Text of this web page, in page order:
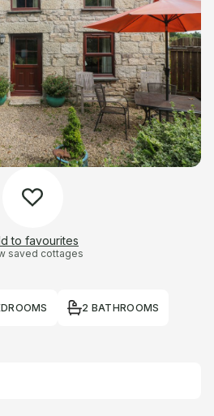
to favourites
saved cottages
2 BATHROOMS